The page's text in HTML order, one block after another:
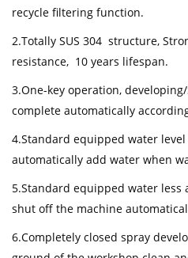
recycle filtering function.
2.Totally SUS 304 structure,
resistance, 10 years lifespan.
3.One-key operation,
complete automatically
4.Standard equipped water
automatically add water when
5.Standard equipped water
shut off the machine
6.Completely closed spray